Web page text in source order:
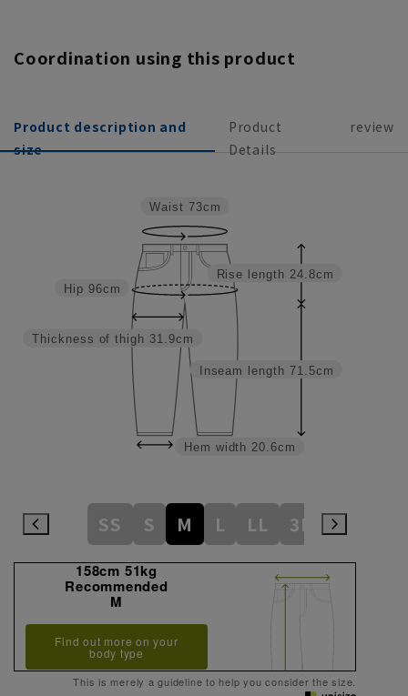
Coordination using this product
Product description and
size
Product
Details
review
Inseam length 71.5cm
Rise length 24.8cm
Hem width 20.6cm
Thickness of thigh 31.9cm
Hip 96cm
Waist 73cm
SS S M L LL 3L
158cm 51kg
Recommended
M
Find out more on your
body type
This is merely a guideline to help you consider the size.